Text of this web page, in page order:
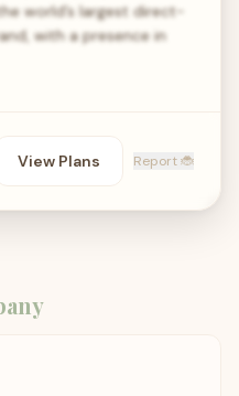
world’s largest direct-
with a presence in
View Plans Report 🐞